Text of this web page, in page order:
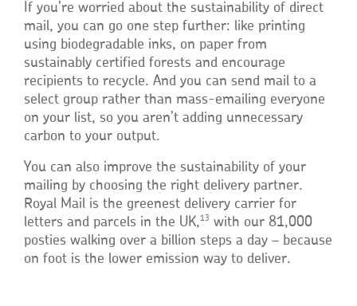
If you’re worried about the sustainability of direct
mail, you can go one step further: like printing
using biodegradable inks, on paper from
sustainably certified forests and encourage
recipients to recycle. And you can send mail to a
select group rather than mass-emailing everyone
on your list, so you aren’t adding unnecessary
carbon to your output.
You can also improve the sustainability of your
mailing by choosing the right delivery partner.
Royal Mail is the greenest delivery carrier for
letters and parcels in the UK,13 with our 81,000
posties walking over a billion steps a day – because
on foot is the lower emission way to deliver.